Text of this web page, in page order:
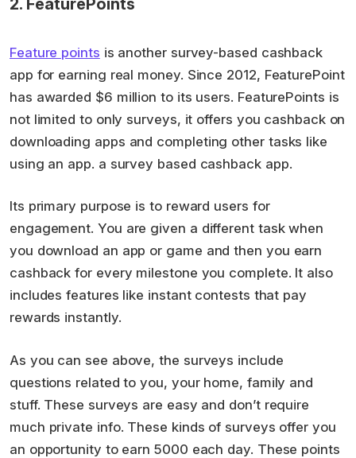
Feature points is another survey-based cashback
app for earning real money. Since 2012, FeaturePoint
has awarded $6 million to its users. FeaturePoints is
not limited to only surveys, it offers you cashback on
downloading apps and completing other tasks like
using an app. a survey based cashback app.
Its primary purpose is to reward users for
engagement. You are given a different task when
you download an app or game and then you earn
cashback for every milestone you complete. It also
includes features like instant contests that pay
rewards instantly.
As you can see above, the surveys include
questions related to you, your home, family and
stuff. These surveys are easy and don’t require
much private info. These kinds of surveys offer you
an opportunity to earn 5000 each day. These points